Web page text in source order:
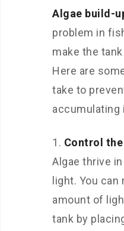
Algae build-
problem in
make the
Here are
take to
accumulating
1. Control
Algae thrive
light. You
amount of
tank by